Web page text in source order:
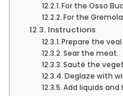
For the Osso
For the
Instructions
Prepare the
Sear the meat.
Sauté the
Deglaze with
Add liquids and